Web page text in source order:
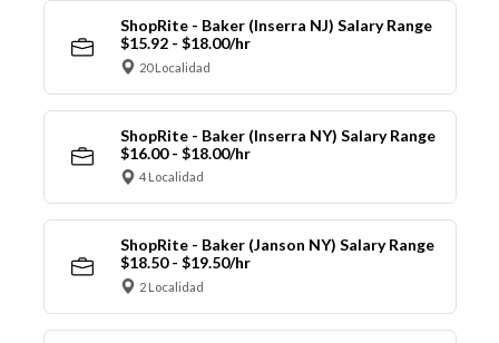
ShopRite - Baker (Inserra NJ) Salary Range
$15.92 - $18.00/hr
20 Localidad
ShopRite - Baker (Inserra NY) Salary Range
$16.00 - $18.00/hr
4 Localidad
ShopRite - Baker (Janson NY) Salary Range
$18.50 - $19.50/hr
2 Localidad